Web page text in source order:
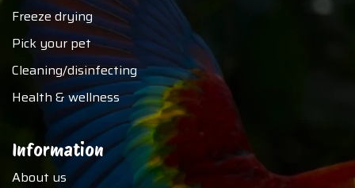
Freeze drying
Pick your pet
Cleaning/disinfecting
Health & wellness
Information
About us